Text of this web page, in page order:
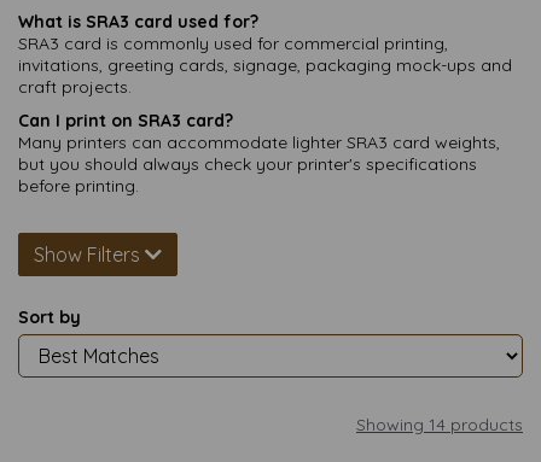
What is SRA3 card used for?
SRA3 card is commonly used for commercial printing,
invitations, greeting cards, signage, packaging mock-ups and
craft projects.
Can I print on SRA3 card?
Many printers can accommodate lighter SRA3 card weights,
but you should always check your printer's specifications
before printing.
Show Filters
Sort by
Showing 14 products